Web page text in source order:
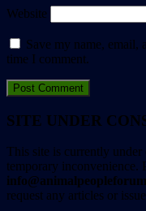
Website
Save my name, email,
time I comment.
SITE UNDER
This site is currently
temporary inconvenience.
request any articles or